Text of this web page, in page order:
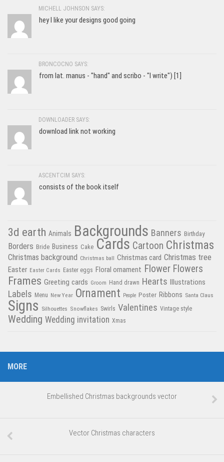
MICHELL JOHNSON SAYS:
hey I like your designs good going
BRONCOCNO SAYS:
from lat. manus - "hand" and scribo - "I write") [1]
DOWNLOADER SAYS:
download link not working
ASCENTCIM SAYS:
consists of the book itself
3d earth Animals Backgrounds Banners Birthday
Borders Bride Business Cake Cards Cartoon Christmas
Christmas background Christmas ball Christmas card Christmas tree
Easter Easter Cards Easter eggs Floral ornament Flower Flowers
Frames Greeting cards Groom Hand drawn Hearts Illustrations
Labels Menu New Year Ornament People Poster Ribbons Santa Claus
Signs Silhouettes Snowflakes Swirls Valentines Vintage style
Wedding Wedding invitation Xmas
MORE
Embellished Christmas backgrounds vector
Vector Christmas characters